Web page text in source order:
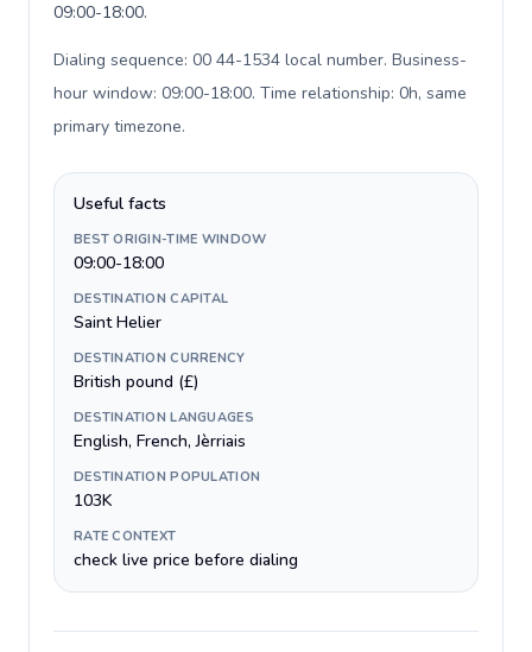
09:00-18:00.
Dialing sequence: 00 44-1534 local number. Business-
hour window: 09:00-18:00. Time relationship: 0h, same
primary timezone.
Useful facts
BEST ORIGIN-TIME WINDOW
09:00-18:00
DESTINATION CAPITAL
Saint Helier
DESTINATION CURRENCY
British pound (£)
DESTINATION LANGUAGES
English, French, Jèrriais
DESTINATION POPULATION
103K
RATE CONTEXT
check live price before dialing